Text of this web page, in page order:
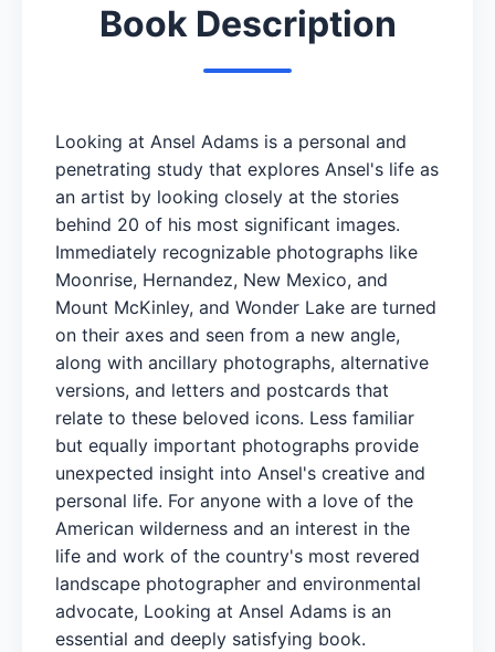
Book Description
Looking at Ansel Adams is a personal and
penetrating study that explores Ansel's life as
an artist by looking closely at the stories
behind 20 of his most significant images.
Immediately recognizable photographs like
Moonrise, Hernandez, New Mexico, and
Mount McKinley, and Wonder Lake are turned
on their axes and seen from a new angle,
along with ancillary photographs, alternative
versions, and letters and postcards that
relate to these beloved icons. Less familiar
but equally important photographs provide
unexpected insight into Ansel's creative and
personal life. For anyone with a love of the
American wilderness and an interest in the
life and work of the country's most revered
landscape photographer and environmental
advocate, Looking at Ansel Adams is an
essential and deeply satisfying book.